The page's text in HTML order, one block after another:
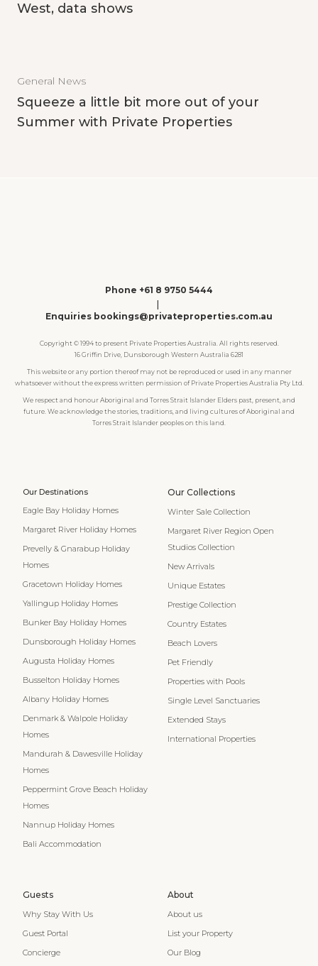
West, data shows
General News
Squeeze a little bit more out of your
Summer with Private Properties
Phone +61 8 9750 5444
Enquiries bookings@privateproperties.com.au
Copyright © 1994 to present Private Properties Australia. All rights reserved.
16 Griffin Drive, Dunsborough Western Australia 6281
This website or any portion thereof may not be reproduced or used in any manner
whatsoever without the express written permission of Private Properties Australia Pty Ltd.
We respect and honour Aboriginal and Torres Strait Islander Elders past, present, and
future. We acknowledge the stories, traditions, and living cultures of Aboriginal and
Torres Strait Islander peoples on this land.
Our Destinations
Eagle Bay Holiday Homes
Margaret River Holiday Homes
Prevelly & Gnarabup Holiday
Homes
Gracetown Holiday Homes
Yallingup Holiday Homes
Bunker Bay Holiday Homes
Dunsborough Holiday Homes
Augusta Holiday Homes
Busselton Holiday Homes
Albany Holiday Homes
Denmark & Walpole Holiday
Homes
Mandurah & Dawesville Holiday
Homes
Peppermint Grove Beach Holiday
Homes
Nannup Holiday Homes
Bali Accommodation
Our Collections
Winter Sale Collection
Margaret River Region Open
Studios Collection
New Arrivals
Unique Estates
Prestige Collection
Country Estates
Beach Lovers
Pet Friendly
Properties with Pools
Single Level Sanctuaries
Extended Stays
International Properties
Guests
Why Stay With Us
Guest Portal
Concierge
About
About us
List your Property
Our Blog